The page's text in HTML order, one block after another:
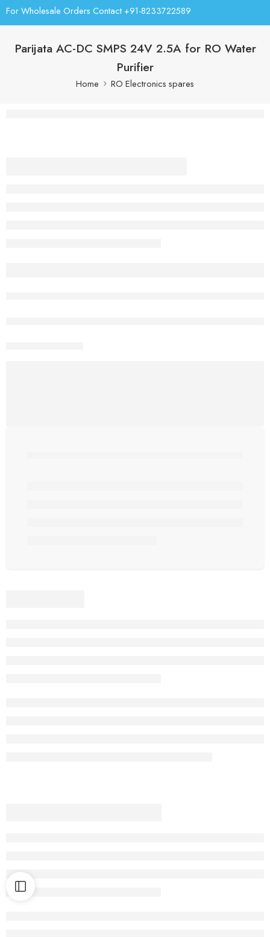
For Wholesale Orders Contact +91-8233722589
Parijata AC-DC SMPS 24V 2.5A for RO Water
Purifier
Home RO Electronics spares